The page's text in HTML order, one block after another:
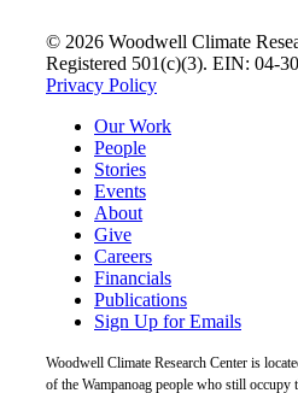
© 2026 Woodwell Climate
Registered 501(c)(3). EIN: 04-
Privacy Policy
Our Work
People
Stories
Events
About
Give
Careers
Financials
Publications
Sign Up for Emails
Woodwell Climate Research Center is
of the Wampanoag people who still occupy